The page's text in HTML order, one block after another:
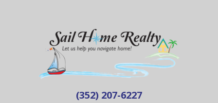
(352) 207-6227